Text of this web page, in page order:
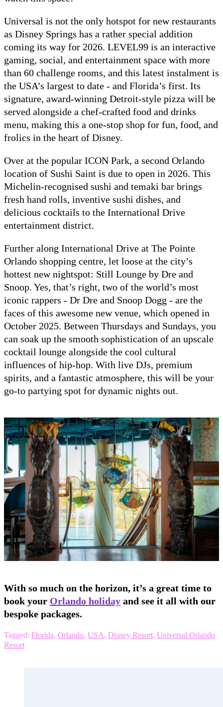
Universal is not the only hotspot for new restaurants
as Disney Springs has a rather special addition
coming its way for 2026. LEVEL99 is an interactive
gaming, social, and entertainment space with more
than 60 challenge rooms, and this latest instalment is
the USA’s largest to date - and Florida’s first. Its
signature, award-winning Detroit-style pizza will be
served alongside a chef-crafted food and drinks
menu, making this a one-stop shop for fun, food, and
frolics in the heart of Disney.
Over at the popular ICON Park, a second Orlando
location of Sushi Saint is due to open in 2026. This
Michelin-recognised sushi and temaki bar brings
fresh hand rolls, inventive sushi dishes, and
delicious cocktails to the International Drive
entertainment district.
Further along International Drive at The Pointe
Orlando shopping centre, let loose at the city’s
hottest new nightspot: Still Lounge by Dre and
Snoop. Yes, that’s right, two of the world’s most
iconic rappers - Dr Dre and Snoop Dogg - are the
faces of this awesome new venue, which opened in
October 2025. Between Thursdays and Sundays, you
can soak up the smooth sophistication of an upscale
cocktail lounge alongside the cool cultural
influences of hip-hop. With live DJs, premium
spirits, and a fantastic atmosphere, this will be your
go-to partying spot for dynamic nights out.
With so much on the horizon, it’s a great time to
book your Orlando holiday and see it all with our
bespoke packages.
Tagged: Florida, Orlando, USA, Disney Resort, Universal Orlando
Resort